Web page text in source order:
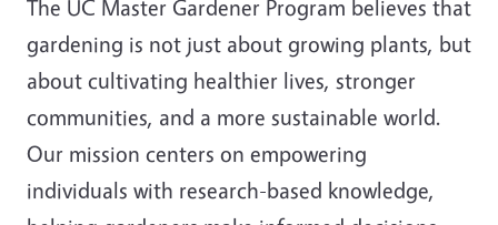
The UC Master Gardener Program believes that
gardening is not just about growing plants, but
about cultivating healthier lives, stronger
communities, and a more sustainable world.
Our mission centers on empowering
individuals with research-based knowledge,